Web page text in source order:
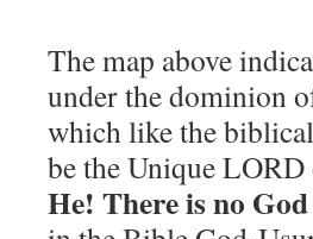
The map above
under the dominion
which like the
be the Unique
He! There is no